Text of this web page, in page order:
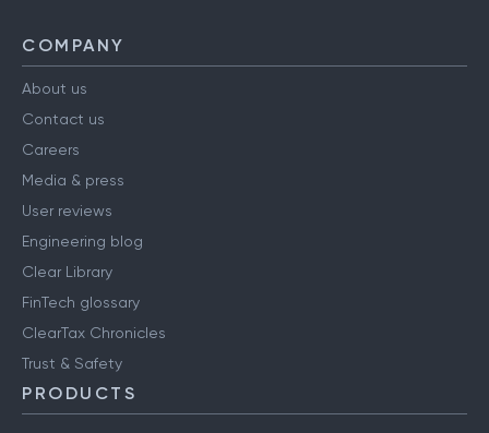
COMPANY
About us
Contact us
Careers
Media & press
User reviews
Engineering blog
Clear Library
FinTech glossary
ClearTax Chronicles
Trust & Safety
PRODUCTS